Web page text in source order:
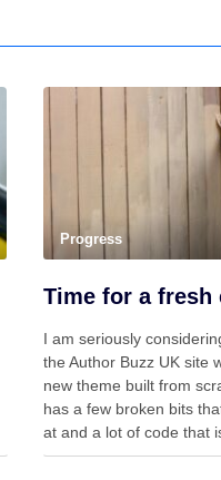
Progress
I am seriously
the Author Buzz UK site
new theme built from
has a few broken bits
at and a lot of code that
am starting to wonder if